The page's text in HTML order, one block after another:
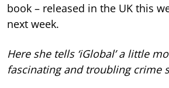
book – released in the UK this
next week.
Here she tells ‘iGlobal’ a little
fascinating and troubling crime